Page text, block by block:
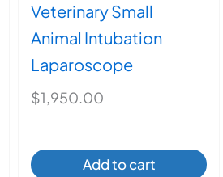
Veterinary Small
Animal Intubation
Laparoscope
$1,950.00
Add to cart